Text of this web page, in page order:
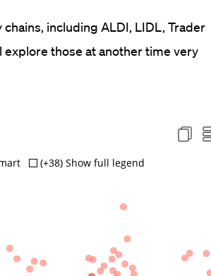
including ALDI, LIDL, Trader
explore those at another time very